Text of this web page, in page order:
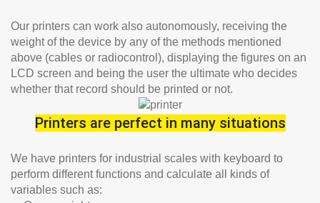
Our printers can work also autonomously, receiving the
weight of the device by any of the methods mentioned
above (cables or radiocontrol), displaying the figures on an
LCD screen and being the user the ultimate who decides
whether that record should be printed or not.
Printers are perfect in many situations
We have printers for industrial scales with keyboard to
perform different functions and calculate all kinds of
variables such as: